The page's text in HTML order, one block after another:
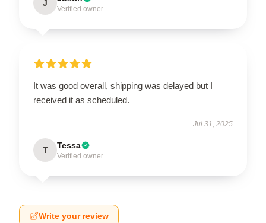
J
Verified owner
It was good overall, shipping was delayed but I
received it as scheduled.
Jul 31, 2025
T Tessa
Verified owner
Write your review